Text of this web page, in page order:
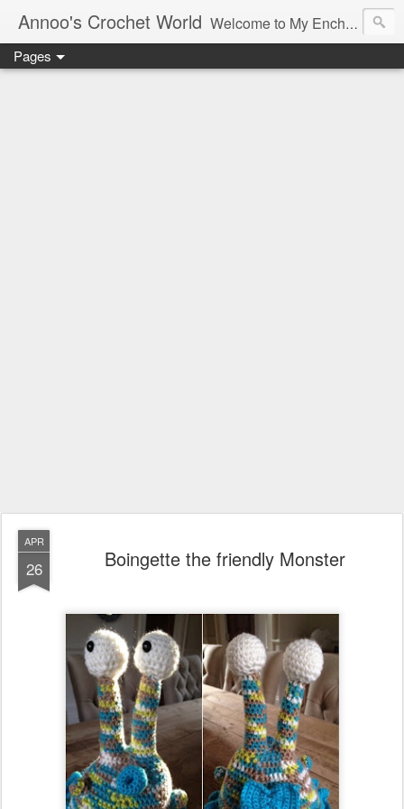
Annoo's Crochet World Welcome to My Enchanted World of Crochet, Free patterns and inspiration Galore.
Pages
APR
26 Boingette the friendly Monster